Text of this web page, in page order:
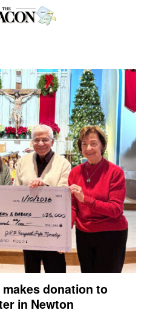
donation to
in Newton